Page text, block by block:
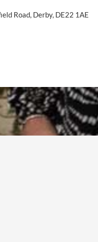
Road, Derby, DE22 1AE